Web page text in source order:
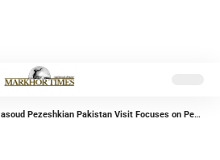
Pezeshkian Pakistan Visit Focuses on Peace and Regional Cooperation